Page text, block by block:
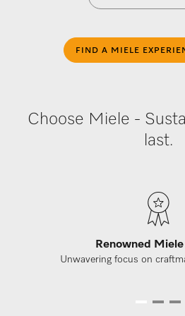
FIND A MIELE
Choose Miele -
last.
Renowned
Unwavering focus on